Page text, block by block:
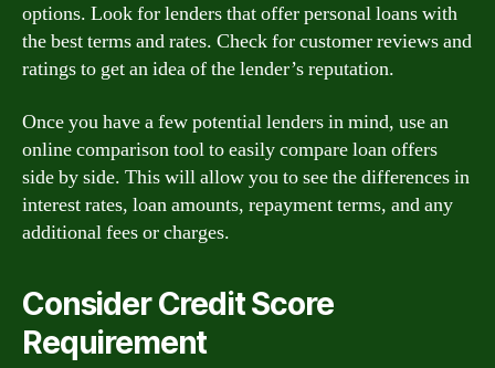
options. Look for lenders that offer personal loans with
the best terms and rates. Check for customer reviews and
ratings to get an idea of the lender’s reputation.
Once you have a few potential lenders in mind, use an
online comparison tool to easily compare loan offers
side by side. This will allow you to see the differences in
interest rates, loan amounts, repayment terms, and any
additional fees or charges.
Consider Credit Score
Requirement